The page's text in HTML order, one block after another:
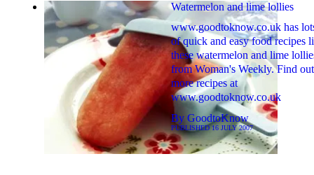
Watermelon and lime lollies
www.goodtoknow.co.uk has
of quick and easy food recipes
these watermelon and lime
from Woman's Weekly. Find out
more recipes at
www.goodtoknow.co.uk
By GoodtoKnow
PUBLISHED16 JULY 2007